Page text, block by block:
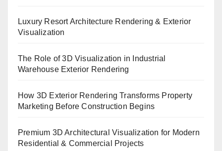
Luxury Resort Architecture Rendering & Exterior
Visualization
The Role of 3D Visualization in Industrial
Warehouse Exterior Rendering
How 3D Exterior Rendering Transforms Property
Marketing Before Construction Begins
Premium 3D Architectural Visualization for Modern
Residential & Commercial Projects